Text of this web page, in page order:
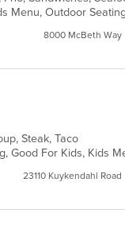
Menu, Outdoor
8000 McBeth Way
Steak, Taco
Good For Kids, Kids
23110 Kuykendahl Road